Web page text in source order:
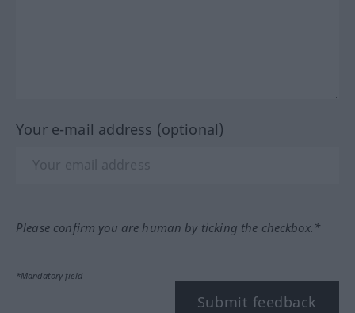
Your e-mail address (optional)
Please confirm you are human by ticking the checkbox.*
*Mandatory field
Submit feedback